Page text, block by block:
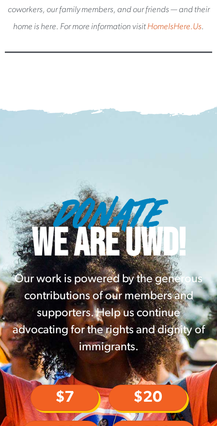
coworkers, our family members, and our friends — and their
home is here. For more information visitHomeIsHere.Us.
DONATE
WE ARE UWD!
Our work is powered by the generous
contributions of our members and
supporters. Help us continue
advocating for the rights and dignity of
immigrants.
$7 $20